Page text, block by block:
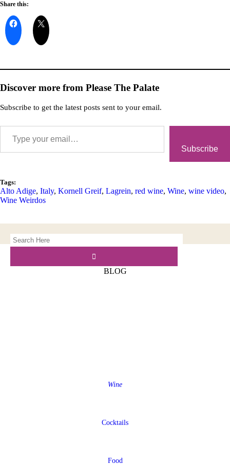
BLOG
Wine
Cocktails
Food
Share this:
Discover more from Please The Palate
Subscribe to get the latest posts sent to your email.
Subscribe
Tags:
Alto Adige, Italy, Kornell Greif, Lagrein, red wine, Wine, wine video,
Wine Weirdos